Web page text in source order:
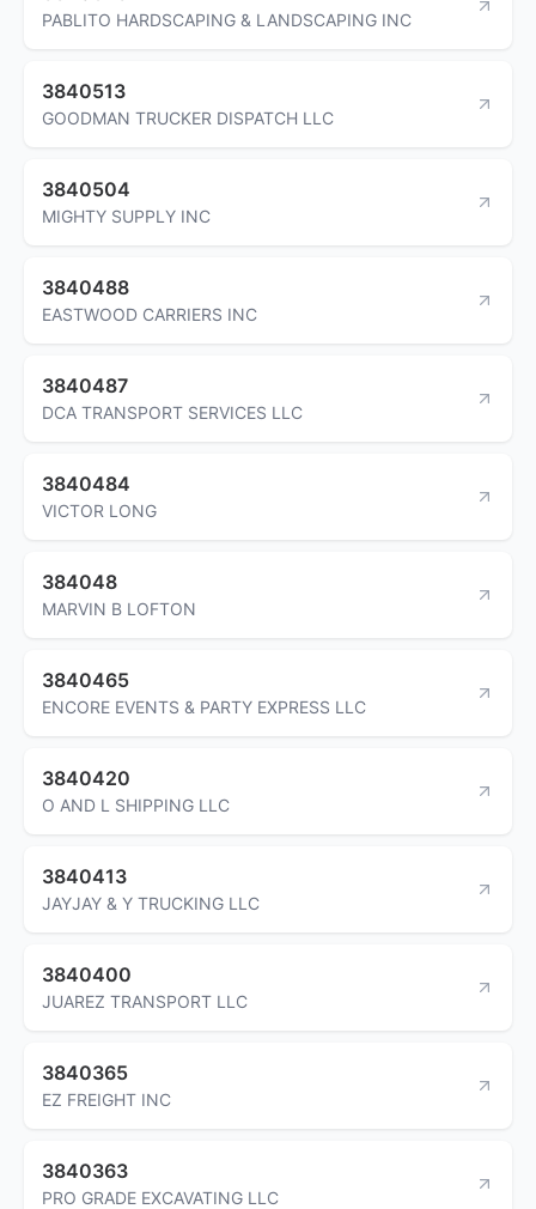
PABLITO HARDSCAPING & LANDSCAPING INC
3840513
GOODMAN TRUCKER DISPATCH LLC
3840504
MIGHTY SUPPLY INC
3840488
EASTWOOD CARRIERS INC
3840487
DCA TRANSPORT SERVICES LLC
3840484
VICTOR LONG
384048
MARVIN B LOFTON
3840465
ENCORE EVENTS & PARTY EXPRESS LLC
3840420
O AND L SHIPPING LLC
3840413
JAYJAY & Y TRUCKING LLC
3840400
JUAREZ TRANSPORT LLC
3840365
EZ FREIGHT INC
3840363
PRO GRADE EXCAVATING LLC